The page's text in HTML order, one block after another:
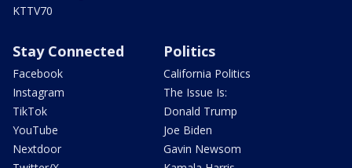
KTTV70
Stay Connected
Facebook
Instagram
TikTok
YouTube
Nextdoor
Politics
California Politics
The Issue Is:
Donald Trump
Joe Biden
Gavin Newsom